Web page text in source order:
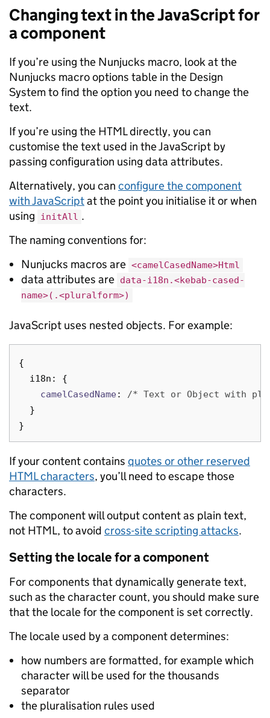
Changing text in the JavaScript for
a component
If you’re using the Nunjucks macro, look at the
Nunjucks macro options table in the Design
System to find the option you need to change the
text.
If you’re using the HTML directly, you can
customise the text used in the JavaScript by
passing configuration using data attributes.
Alternatively, you can configure the component
with JavaScriptat the point you initialise it or when
using
initAll .
The naming conventions for:
Nunjucks macros are <camelCasedName>Html
data attributes are data-i18n.<kebab-cased-
name>(.<pluralform>)
JavaScript uses nested objects. For example:
{
i18n :
{
camelCasedName:
/* Text or Object with
}
}
If your content contains quotes or other reserved
HTML characters, you’ll need to escape those
characters.
The component will output content as plain text,
not HTML, to avoid cross-site scripting attacks.
Setting the locale for a component
For components that dynamically generate text,
such as the character count, you should make sure
that the locale for the component is set correctly.
The locale used by a component determines:
how numbers are formatted, for example which
character will be used for the thousands
separator
the pluralisation rules used